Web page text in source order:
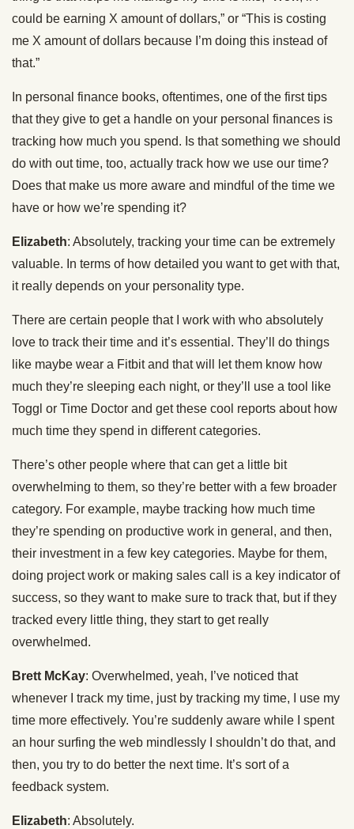
could be earning X amount of dollars,” or “This is costing
me X amount of dollars because I’m doing this instead of
that.”
In personal finance books, oftentimes, one of the first tips
that they give to get a handle on your personal finances is
tracking how much you spend. Is that something we should
do with out time, too, actually track how we use our time?
Does that make us more aware and mindful of the time we
have or how we’re spending it?
Elizabeth: Absolutely, tracking your time can be extremely
valuable. In terms of how detailed you want to get with that,
it really depends on your personality type.
There are certain people that I work with who absolutely
love to track their time and it’s essential. They’ll do things
like maybe wear a Fitbit and that will let them know how
much they’re sleeping each night, or they’ll use a tool like
Toggl or Time Doctor and get these cool reports about how
much time they spend in different categories.
There’s other people where that can get a little bit
overwhelming to them, so they’re better with a few broader
category. For example, maybe tracking how much time
they’re spending on productive work in general, and then,
their investment in a few key categories. Maybe for them,
doing project work or making sales call is a key indicator of
success, so they want to make sure to track that, but if they
tracked every little thing, they start to get really
overwhelmed.
Brett McKay: Overwhelmed, yeah, I’ve noticed that
whenever I track my time, just by tracking my time, I use my
time more effectively. You’re suddenly aware while I spent
an hour surfing the web mindlessly I shouldn’t do that, and
then, you try to do better the next time. It’s sort of a
feedback system.
Elizabeth: Absolutely.